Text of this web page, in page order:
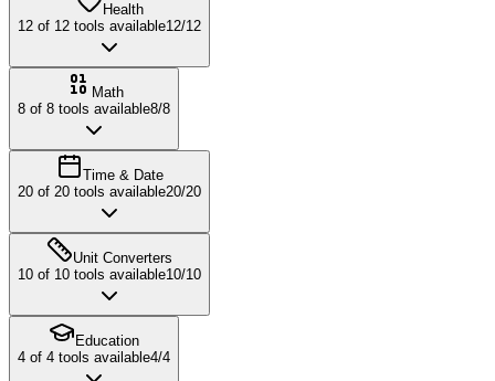
Health
12 of 12 tools available12/12
Math
8 of 8 tools available8/8
Time & Date
20 of 20 tools available20/20
Unit Converters
10 of 10 tools available10/10
Education
4 of 4 tools available4/4